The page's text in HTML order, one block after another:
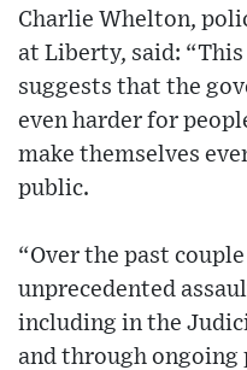
Charlie Whelton,
at Liberty, said:
suggests that the
even harder for
make themselves
public.
“Over the past couple
unprecedented
including in the
and through ongoing